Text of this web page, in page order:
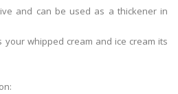
and can be used as a thickener in
your whipped cream and ice cream its